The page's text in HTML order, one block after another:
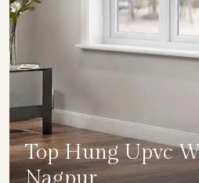
Top Hung Upvc